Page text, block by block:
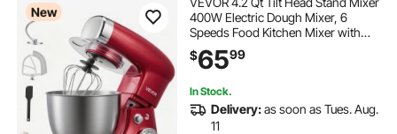
New
400W Electric Dough Mixer, 6
Speeds Food Kitchen Mixer with
Stainless Steel Bowl, Splash Guard,
Dough Hook, Whisk, Beater, for
$6599
In Stock.
Delivery:as soon as Tues. Aug.
11